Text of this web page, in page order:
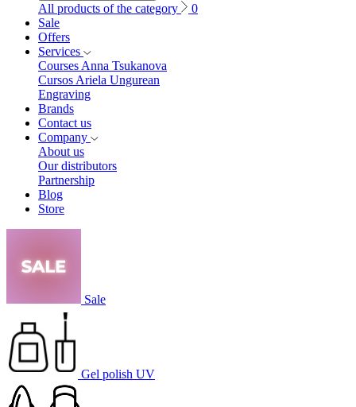
All products of the category
0
Sale
Offers
Services
Courses Anna Tsukanova
Cursos Ariela Ungurean
Engraving
Brands
Contact us
Company
About us
Our distributors
Partnership
Blog
Store
Sale
Gel polish UV